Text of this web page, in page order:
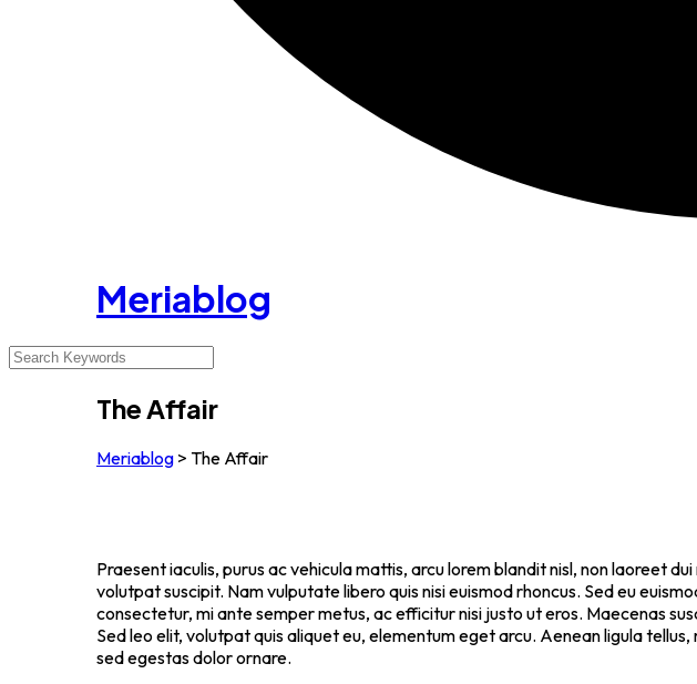
Meriablog
The Affair
Meriablog > The Affair
Praesent iaculis, purus ac vehicula mattis, arcu lorem blandit nisl, non laoreet
volutpat suscipit. Nam vulputate libero quis nisi euismod rhoncus. Sed eu
consectetur, mi ante semper metus, ac efficitur nisi justo ut eros. Maecenas
Sed leo elit, volutpat quis aliquet eu, elementum eget arcu. Aenean ligula
sed egestas dolor ornare.